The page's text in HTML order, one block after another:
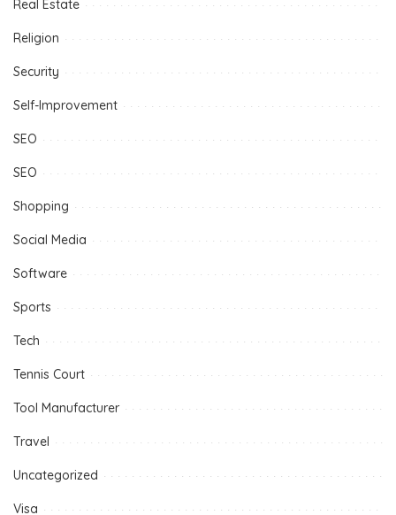
Real Estate
Religion
Security
Self-Improvement
SEO
SEO
Shopping
Social Media
Software
Sports
Tech
Tennis Court
Tool Manufacturer
Travel
Uncategorized
Visa